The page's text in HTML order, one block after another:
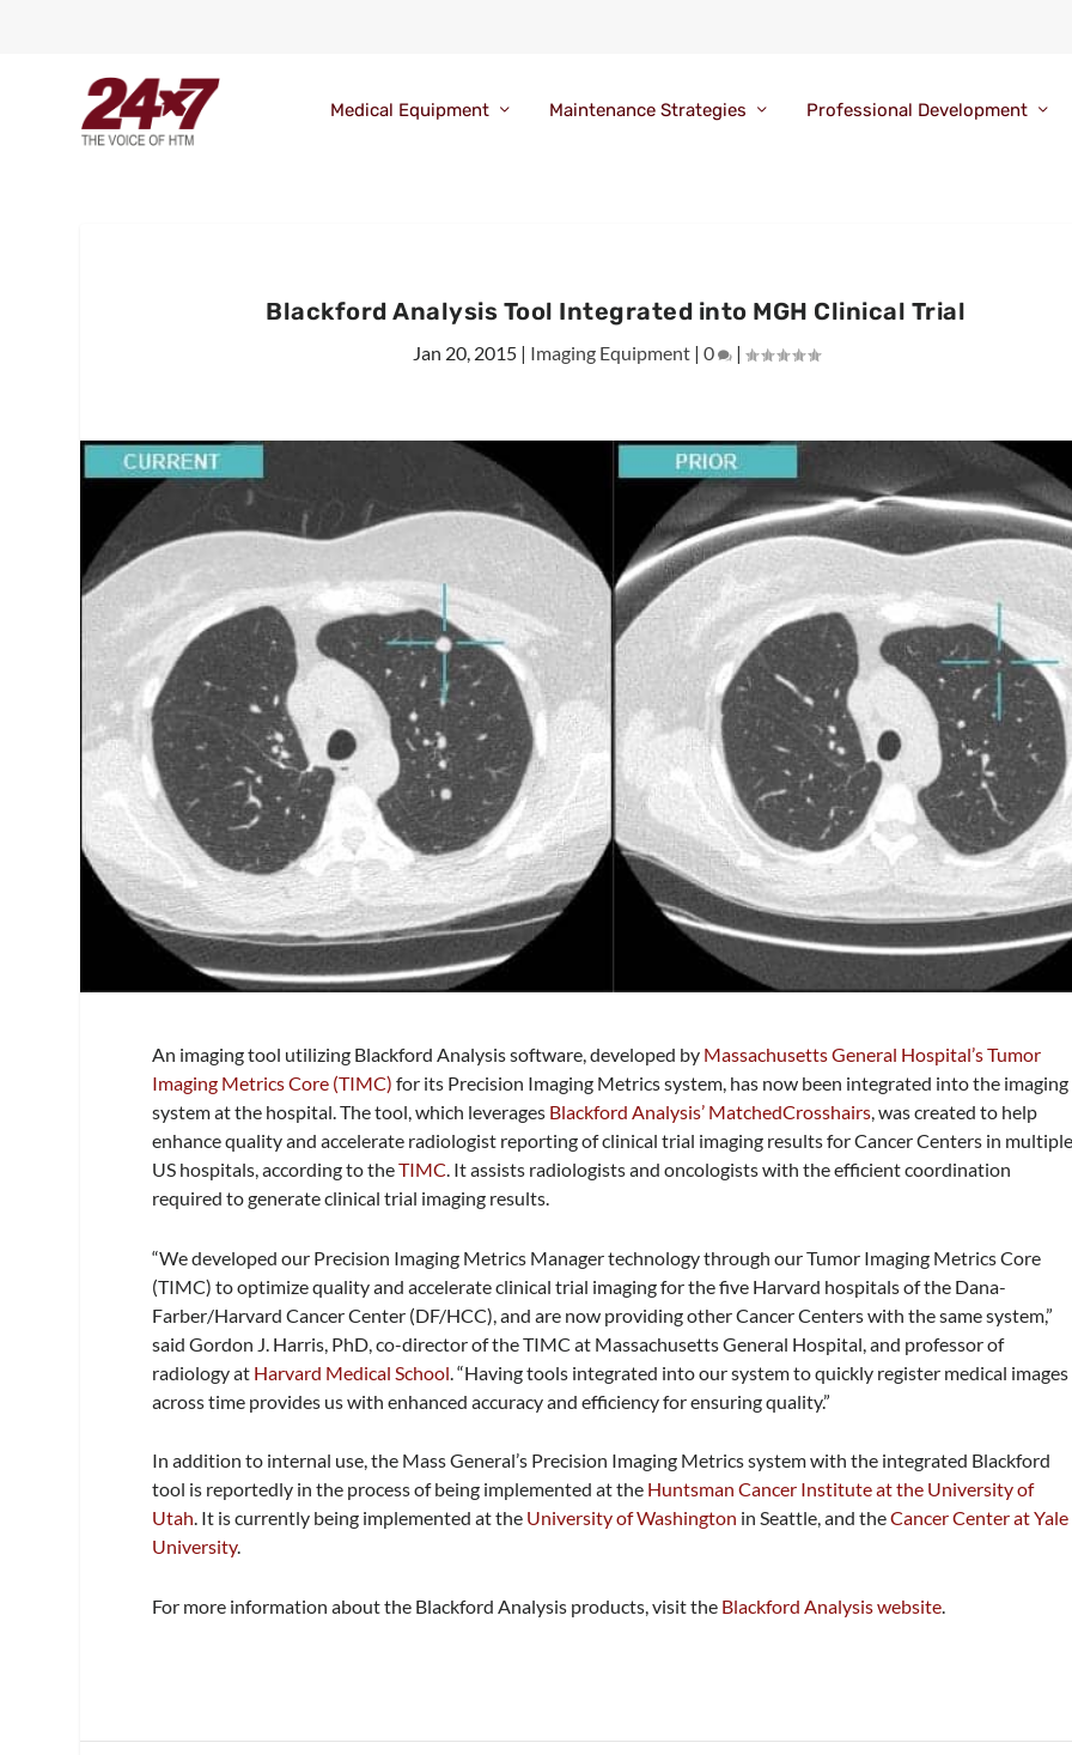
Medical Equipment Maintenance Strategies Professional Development
Blackford Analysis Tool Integrated into MGH Clinical Trial
Jan 20, 2015| Imaging Equipment| 0 |
An imaging tool utilizing Blackford Analysis software, developed by Massachusetts General Hospital’s Tumor
Imaging Metrics Core (TIMC) for its Precision Imaging Metrics system, has now been integrated into the imaging
system at the hospital. The tool, which leverages Blackford Analysis’ MatchedCrosshairs, was created to help
enhance quality and accelerate radiologist reporting of clinical trial imaging results for Cancer Centers in
US hospitals, according to theTIMC. It assists radiologists and oncologists with the efficient coordination
required to generate clinical trial imaging results.
“We developed our Precision Imaging Metrics Manager technology through our Tumor Imaging Metrics Core
(TIMC) to optimize quality and accelerate clinical trial imaging for the five Harvard hospitals of the Dana-
Farber/Harvard Cancer Center (DF/HCC), and are now providing other Cancer Centers with the same system,”
said Gordon J. Harris, PhD, co-director of the TIMC at Massachusetts General Hospital, and professor of
radiology at Harvard Medical School . “Having tools integrated into our system to quickly register medical images
across time provides us with enhanced accuracy and efficiency for ensuring quality.”
In addition to internal use, the Mass General’s Precision Imaging Metrics system with the integrated Blackford
tool is reportedly in the process of being implemented at the Huntsman Cancer Institute at the University of
Utah. It is currently being implemented at the University of Washington in Seattle, and theCancer Center at Yale
University.
For more information about the Blackford Analysis products, visit the Blackford Analysis website.